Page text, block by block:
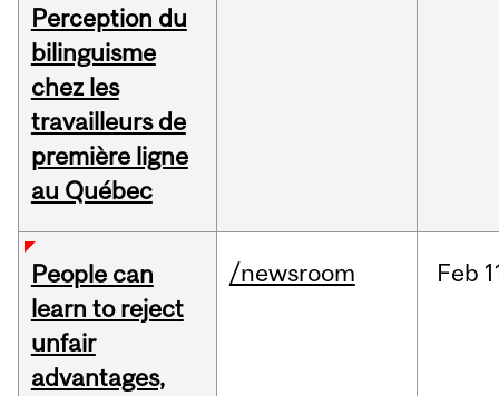
Perception du
bilinguisme
chez les
travailleurs de
première ligne
au Québec
People can
learn to reject
unfair
advantages,
/newsroom Feb